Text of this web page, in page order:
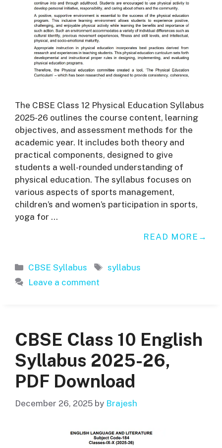
The CBSE Class 12 Physical Education Syllabus
2025-26 outlines the course content, learning
objectives, and assessment methods for the
academic year. It includes both theory and
practical components, designed to give
students a well-rounded understanding of
physical education. The syllabus focuses on
various aspects of sports management,
children’s and women’s participation in sports,
yoga for …
READ MORE
Categories
CBSE Syllabus Tags
syllabus
Leave a comment
CBSE Class 10 English
Syllabus 2025-26,
PDF Download
December 26, 2025 by Brajesh